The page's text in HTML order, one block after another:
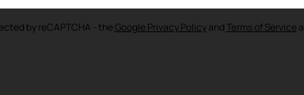
by reCAPTCHA - theGoogle Privacy Policyand Terms of Service